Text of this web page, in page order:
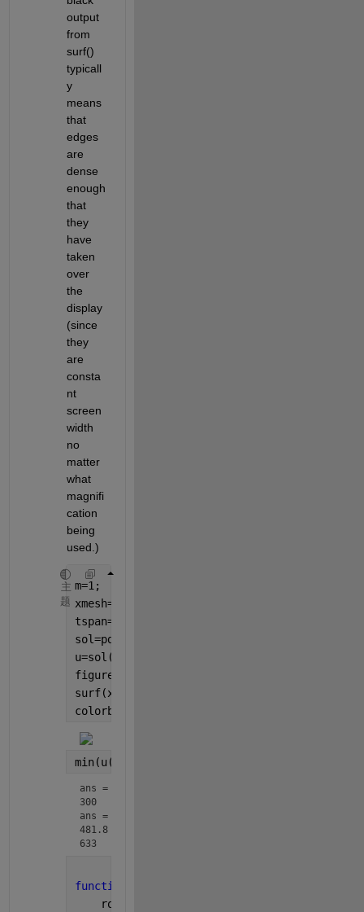
output
from
surf()
typicall
y
means
that
edges
are
dense
enough
that
they
have
taken
over
the
display
(since
they
are
consta
nt
screen
width
no
matter
what
magnifi
cation
being
used.)
主
题
m=1;
xmesh=linspace(0,270E-6,270);
tspan=linspace(0,2,50);
u=sol(:,:,1);
figure();
surf(xmesh,tspan,u,
colorbar()
min(u(:)), max(u(:))
ans =
300
ans =
481.8
633
function
    ro=123.218;